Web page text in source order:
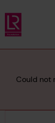
Skip to
Lloyd's Register
Error
Could not